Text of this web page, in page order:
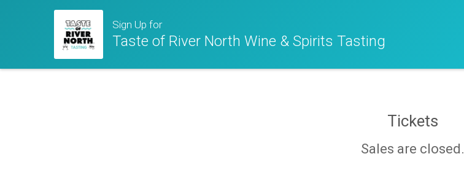
Sign Up for
Taste of River North Wine & Spirits Tasting
Tickets
Sales are closed.